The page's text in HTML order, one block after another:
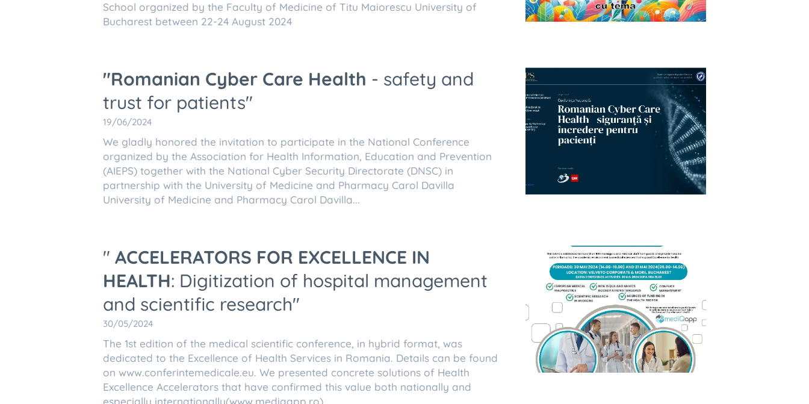
School organized by the Faculty of Medicine of Titu Maiorescu University of
Bucharest between 22-24 August 2024
"Romanian Cyber Care Health - safety and
trust for patients"
19/06/2024
We gladly honored the invitation to participate in the National Conference
organized by the Association for Health Information, Education and Prevention
(AIEPS) together with the National Cyber Security Directorate (DNSC) in
partnership with the University of Medicine and Pharmacy Carol Davilla
University of Medicine and Pharmacy Carol Davilla...
" ACCELERATORS FOR EXCELLENCE IN
HEALTH: Digitization of hospital management
and scientific research"
30/05/2024
The 1st edition of the medical scientific conference, in hybrid format, was
dedicated to the Excellence of Health Services in Romania. Details can be found
on www.conferintemedicale.eu. We presented concrete solutions of Health
Excellence Accelerators that have confirmed this value both nationally and
especially internationally(www.mediqapp.ro).